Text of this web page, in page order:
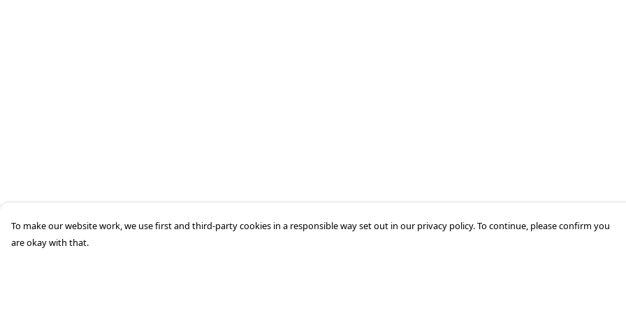
To make our website work, we use first and third-party cookies in a responsible way set out in our privacy policy. To continue, please confirm you
are okay with that.